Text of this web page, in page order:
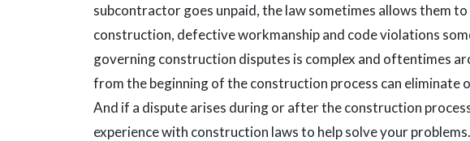
subcontractor goes unpaid, the law sometimes allows them
construction, defective workmanship and code violations
governing construction disputes is complex and oftentimes
from the beginning of the construction process can eliminate
And if a dispute arises during or after the construction
experience with construction laws to help solve your problems.